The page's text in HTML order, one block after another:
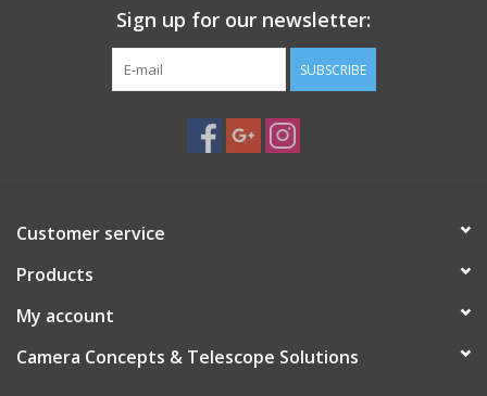
Sign up for our newsletter:
SUBSCRIBE
Customer service
Products
My account
Camera Concepts & Telescope Solutions